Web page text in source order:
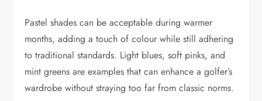
Pastel shades can be acceptable during warmer
months, adding a touch of colour while still adhering
to traditional standards. Light blues, soft pinks, and
mint greens are examples that can enhance a golfer’s
wardrobe without straying too far from classic norms.